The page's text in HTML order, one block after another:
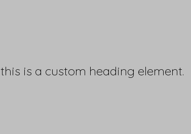
this is a custom heading element.